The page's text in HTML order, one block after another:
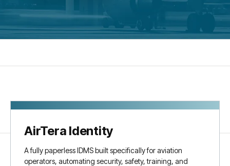
AirTera Identity
A fully paperless IDMS built specifically for aviation
operators, automating security, safety, training, and